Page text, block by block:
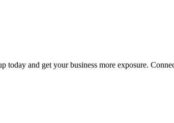
today and get your business more exposure.